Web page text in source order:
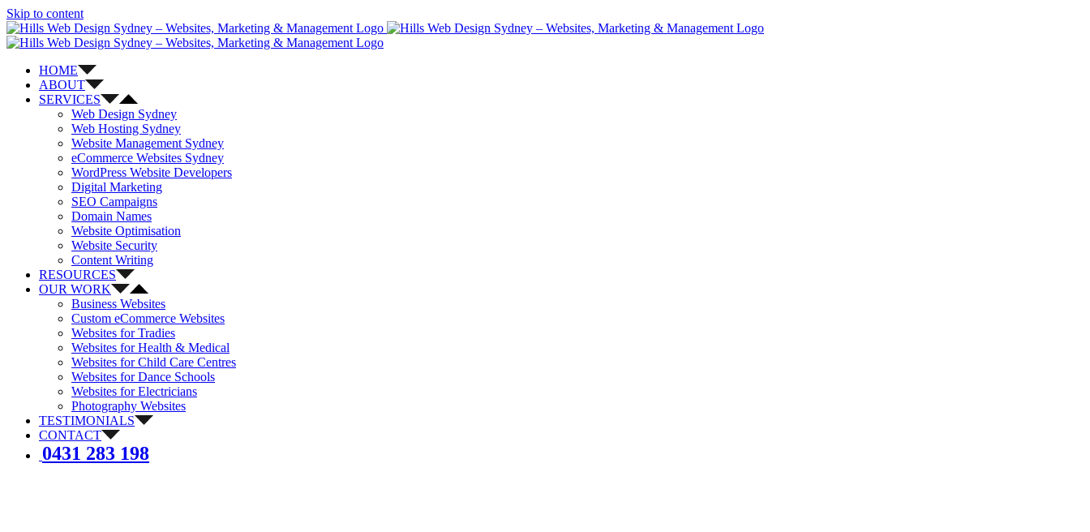
Skip to content
HOME
ABOUT
SERVICES
Web Design Sydney
Web Hosting Sydney
Website Management Sydney
eCommerce Websites Sydney
WordPress Website Developers
Digital Marketing
SEO Campaigns
Domain Names
Website Optimisation
Website Security
Content Writing
RESOURCES
OUR WORK
Business Websites
Custom eCommerce Websites
Websites for Tradies
Websites for Health & Medical
Websites for Child Care Centres
Websites for Dance Schools
Websites for Electricians
Photography Websites
TESTIMONIALS
CONTACT
0431 283 198